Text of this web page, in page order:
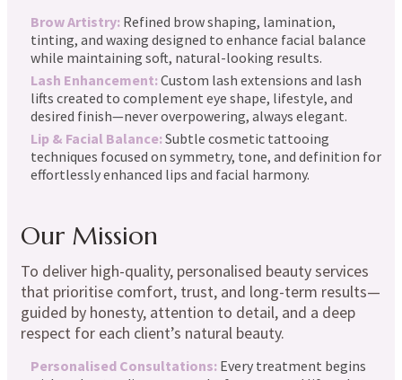
Brow Artistry: Refined brow shaping, lamination,
tinting, and waxing designed to enhance facial balance
while maintaining soft, natural-looking results.
Lash Enhancement:Custom lash extensions and lash
lifts created to complement eye shape, lifestyle, and
desired finish—never overpowering, always elegant.
Lip & Facial Balance:Subtle cosmetic tattooing
techniques focused on symmetry, tone, and definition for
effortlessly enhanced lips and facial harmony.
Our Mission
To deliver high-quality, personalised beauty services
that prioritise comfort, trust, and long-term results—
guided by honesty, attention to detail, and a deep
respect for each client’s natural beauty.
Personalised Consultations: Every treatment begins